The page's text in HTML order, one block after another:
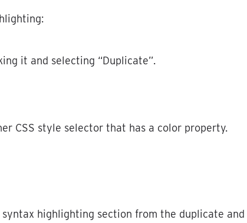
:
it and selecting “Duplicate”.
CSS style selector that has a color property.
syntax highlighting section from the duplicate and